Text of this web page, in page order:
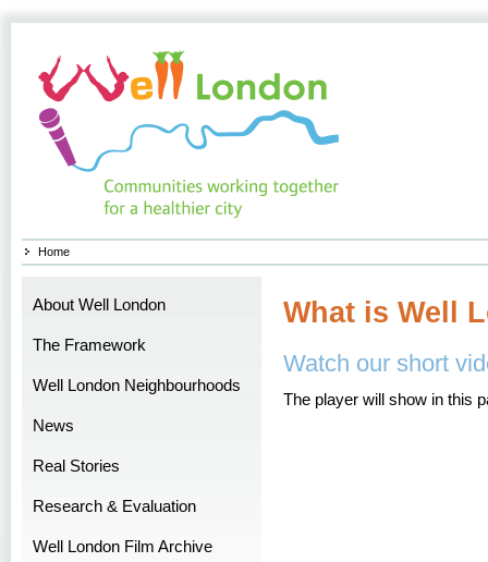
Home
About Well London
The Framework
Well London Neighbourhoods
News
Real Stories
Research & Evaluation
Well London Film Archive
What is Well
Watch our short
The player will show in this